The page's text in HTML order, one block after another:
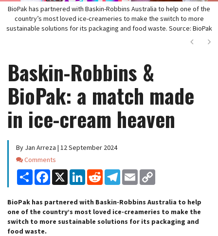
BioPak has partnered with Baskin-Robbins Australia to help one of the
country’s most loved ice-creameries to make the switch to more
sustainable solutions for its packaging and food waste. Source: BioPak
Next
Baskin-Robbins &
BioPak: a match made
in ice-cream heaven
By Jan Arreza | 12 September 2024
Comments
Comments
Share Facebook
X LinkedInReddit Telegram
Email
BioPak has partnered with Baskin-Robbins Australia to help
one of the country’s most loved ice-creameries to make the
switch to more sustainable solutions for its packaging and
food waste.